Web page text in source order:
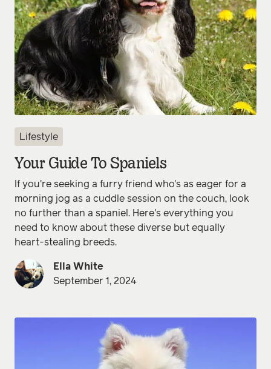
Lifestyle
Your Guide To Spaniels
If you're seeking a furry friend who's as eager for a
morning jog as a cuddle session on the couch, look
no further than a spaniel. Here's everything you
need to know about these diverse but equally
heart-stealing breeds.
Ella White
September 1, 2024